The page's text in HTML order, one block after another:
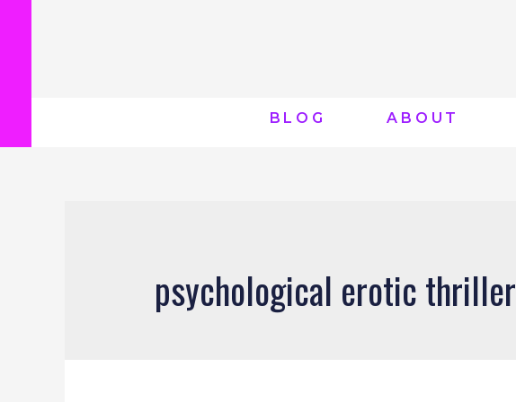
BLOG ABOUT
psychological erotic thriller